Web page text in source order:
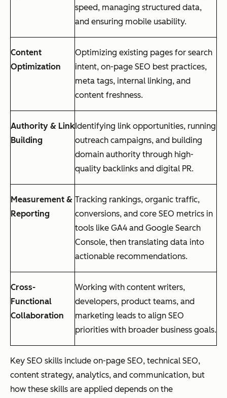
speed, managing structured data,
and ensuring mobile usability.
Content
Optimization
Optimizing existing pages for search
intent, on-page SEO best practices,
meta tags, internal linking, and
content freshness.
Authority & Link
Building
Identifying link opportunities, running
outreach campaigns, and building
domain authority through high-
quality backlinks and digital PR.
Measurement &
Reporting
Tracking rankings, organic traffic,
conversions, and core SEO metrics in
tools like GA4 and Google Search
Console, then translating data into
actionable recommendations.
Cross-
Functional
Collaboration
Working with content writers,
developers, product teams, and
marketing leads to align SEO
priorities with broader business goals.
Key SEO skills include on-page SEO, technical SEO,
content strategy, analytics, and communication, but
how these skills are applied depends on the